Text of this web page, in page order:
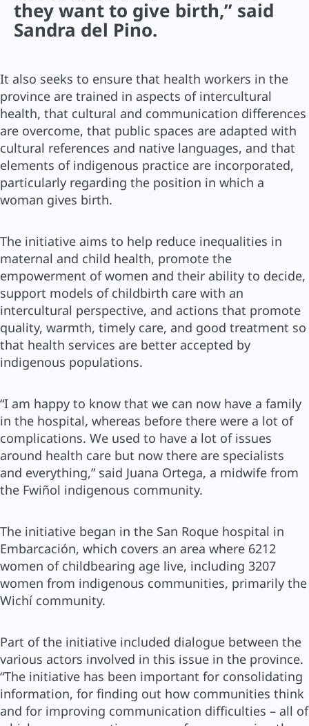
they want to give birth,” said
Sandra del Pino.
It also seeks to ensure that health workers in the
province are trained in aspects of intercultural
health, that cultural and communication differences
are overcome, that public spaces are adapted with
cultural references and native languages, and that
elements of indigenous practice are incorporated,
particularly regarding the position in which a
woman gives birth.
The initiative aims to help reduce inequalities in
maternal and child health, promote the
empowerment of women and their ability to decide,
support models of childbirth care with an
intercultural perspective, and actions that promote
quality, warmth, timely care, and good treatment so
that health services are better accepted by
indigenous populations.
“I am happy to know that we can now have a family
in the hospital, whereas before there were a lot of
complications. We used to have a lot of issues
around health care but now there are specialists
and everything,” said Juana Ortega, a midwife from
the Fwiñol indigenous community.
The initiative began in the San Roque hospital in
Embarcación, which covers an area where 6212
women of childbearing age live, including 3207
women from indigenous communities, primarily the
Wichí community.
Part of the initiative included dialogue between the
various actors involved in this issue in the province.
“The initiative has been important for consolidating
information, for finding out how communities think
and for improving communication difficulties – all of